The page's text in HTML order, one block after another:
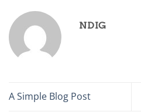
NDIG
A Simple Blog Post